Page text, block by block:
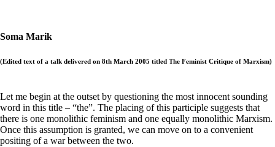
Soma Marik
(Edited text of a talk delivered on 8th March 2005 titled The Feminist Critique of Marxism)
Let me begin at the outset by questioning the most innocent sounding
word in this title – “the”. The placing of this participle suggests that
there is one monolithic feminism and one equally monolithic Marxism.
Once this assumption is granted, we can move on to a convenient
positing of a war between the two.